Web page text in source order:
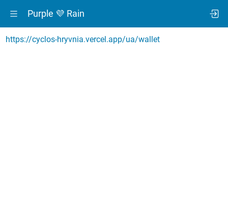
Purple 💜 Rain
https://cyclos-hryvnia.vercel.app/ua/wallet